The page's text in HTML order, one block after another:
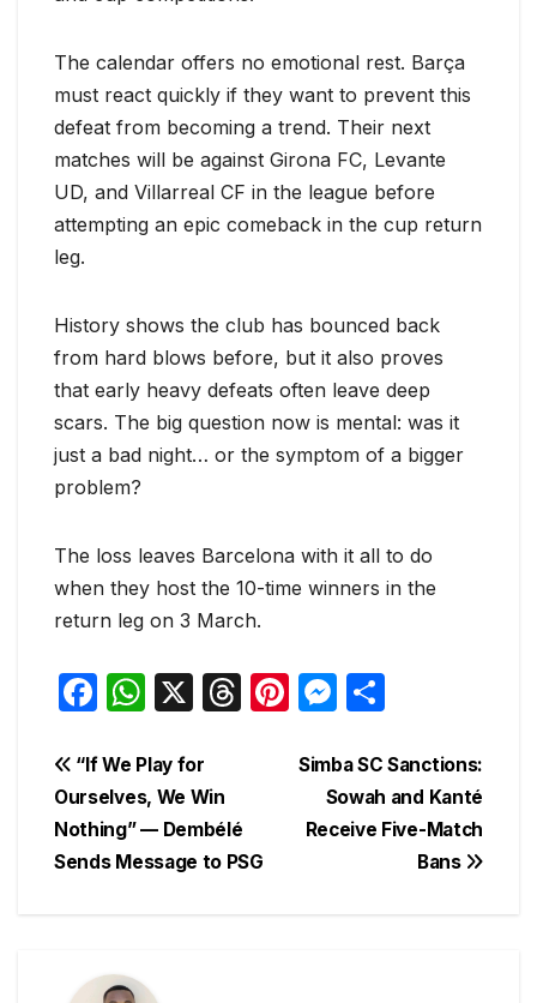
The calendar offers no emotional rest. Barça
must react quickly if they want to prevent this
defeat from becoming a trend. Their next
matches will be against Girona FC, Levante
UD, and Villarreal CF in the league before
attempting an epic comeback in the cup return
leg.
History shows the club has bounced back
from hard blows before, but it also proves
that early heavy defeats often leave deep
scars. The big question now is mental: was it
just a bad night… or the symptom of a bigger
problem?
The loss leaves Barcelona with it all to do
when they host the 10-time winners in the
return leg on 3 March.
F
c
e
b
o
W
at
s
A
p
X
T
d
s
Pi
er
st
M
s
s
e
ar
e
Post
navigation
Simba SC Sanctions:
Sowah and Kanté
Receive Five-Match
Bans
“If We Play for
Ourselves, We Win
Nothing” — Dembélé
Sends Message to PSG